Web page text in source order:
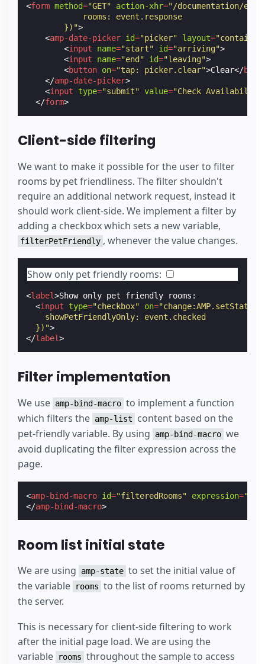
<form method="GET" action-xhr="/documentation/
            rooms: event.response
        })"
>
<amp-date-picker id="picker" layout=
<input name="start" id="arriving">
<input name="end" id="leaving">
<button on="tap: picker.clear">Clear</
</amp-date-picker>
<input type="submit" value="Check
</form>
Client-side filtering
We want to make it possible for the user to filter
rooms by pet friendliness. The filter shouldn't
require an additional network request, instead it
should work client-side. We implement a filter by
adding a checkbox which sets a new variable,
filterPetFriendly , whenever the value changes.
Show only pet friendly rooms:
<label>Show only pet friendly rooms:
<input type="checkbox" on="change:AMP.setState({
    showPetFriendlyOnly: event.checked
  })"
>
</label>
Filter implementation
We use amp-bind-macro to implement a function
which filters the amp-list
content based on the
pet-friendly variable. By using
amp-bind-macro we
avoid duplicating the filter expression across the
page.
<amp-bind-macro id="filteredRooms" expression=
</amp-bind-macro>
Room list initial state
We are using amp-state to set the initial value of
the variable
rooms to the list of rooms returned by
the server.
This is necessary for client-side filtering to work
after the initial page load. We are using the
variable
rooms throughout the sample to access